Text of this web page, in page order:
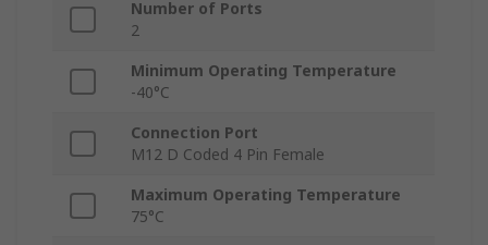
Number of Ports
2
Minimum Operating Temperature
-40°C
Connection Port
M12 D Coded 4 Pin Female
Maximum Operating Temperature
75°C